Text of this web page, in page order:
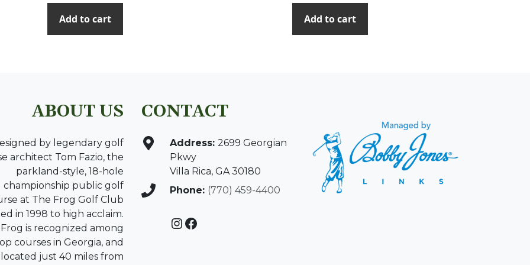
Add to cart Add to cart
ABOUT US
by legendary golf
architect Tom Fazio, the
parkland-style, 18-hole
championship public golf
at The Frog Golf Club
in 1998 to high acclaim.
is recognized among
courses in Georgia, and
located just 40 miles from
CONTACT
Address: 2699 Georgian
Pkwy
Villa Rica, GA 30180
Phone: (770) 459-4400
Instagram
Facebook